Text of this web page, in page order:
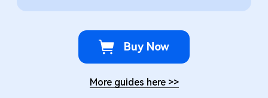
Buy Now
More guides here >>